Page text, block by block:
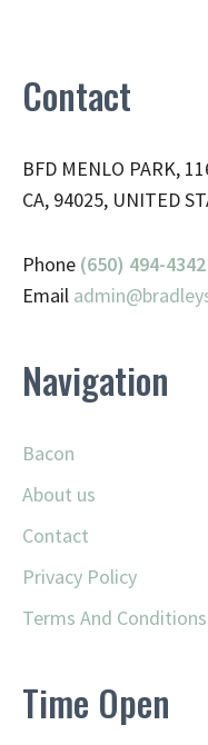
Contact
BFD MENLO PARK,
CA, 94025, UNITED
Phone (650) 494-4342
Email admin@
Navigation
Bacon
About us
Contact
Privacy Policy
Terms And Conditions
Time Open